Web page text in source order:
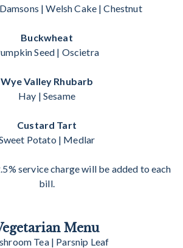
| Welsh Cake | Chestnut
Buckwheat
Seed | Oscietra
Wye Valley Rhubarb
Hay | Sesame
Custard Tart
Potato | Medlar
service charge will be added to each
bill.
Menu
Tea | Parsnip Leaf